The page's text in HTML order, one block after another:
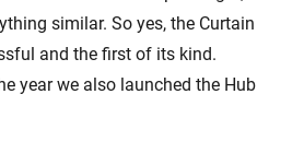
similar. So yes, the Curtain
and the first of its kind.
year we also launched the Hub